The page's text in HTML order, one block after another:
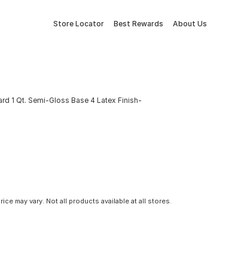
Store Locator Best Rewards About Us
1 Qt. Semi-Gloss Base 4 Latex Finish-
may vary. Not all products available at all stores.